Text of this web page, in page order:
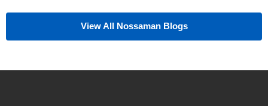
View All Nossaman Blogs